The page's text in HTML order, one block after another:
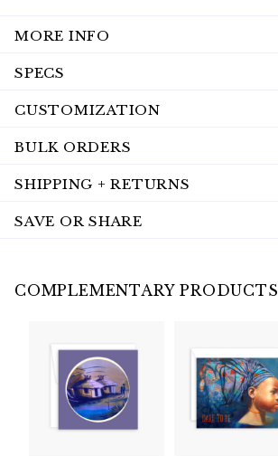
MORE INFO
SPECS
CUSTOMIZATION
BULK ORDERS
SHIPPING + RETURNS
SAVE OR SHARE
COMPLEMENTARY PRODUCTS